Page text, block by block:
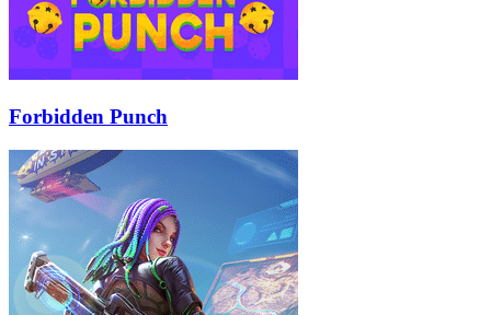
Forbidden Punch